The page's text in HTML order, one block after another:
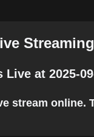
at 2025-
stream